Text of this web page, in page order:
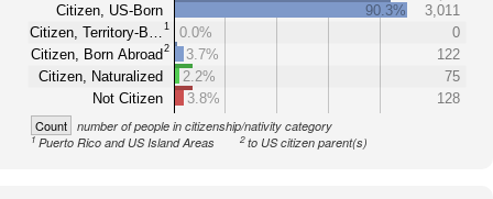
Citizen, US-Born
Citizen, Territory-B…
1
Citizen, Born Abroad2
Citizen, Naturalized
Not Citizen
90.3%
3,011
0.0%
0
3.7%
122
2.2%
75
3.8%
128
Count number of people in citizenship/nativity category
1Puerto Rico and US Island Areas 2to US citizen parent(s)